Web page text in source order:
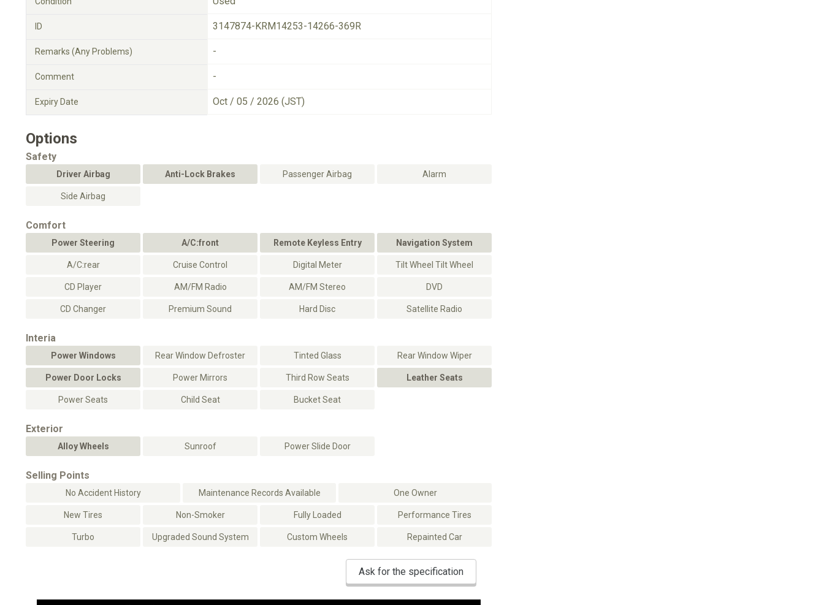
ID 3147874-KRM14253-14266-369R
Remarks (Any Problems) -
Comment -
Expiry Date Oct / 05 / 2026 (JST)
Options
Safety
Driver Airbag Anti-Lock Brakes Passenger Airbag Alarm
Side Airbag
Comfort
Power Steering A/C:front Remote Keyless Entry Navigation System
A/C:rear Cruise Control Digital Meter Tilt Wheel Tilt Wheel
CD Player AM/FM Radio AM/FM Stereo DVD
CD Changer Premium Sound Hard Disc Satellite Radio
Interia
Power Windows Rear Window Defroster Tinted Glass Rear Window Wiper
Power Door Locks Power Mirrors Third Row Seats Leather Seats
Power Seats Child Seat Bucket Seat
Exterior
Alloy Wheels Sunroof Power Slide Door
Selling Points
No Accident History Maintenance Records Available One Owner
New Tires Non-Smoker Fully Loaded Performance Tires
Turbo Upgraded Sound System Custom Wheels Repainted Car
Ask for the specification